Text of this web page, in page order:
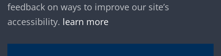
feedback on ways to improve our site’s
accessibility. learn more